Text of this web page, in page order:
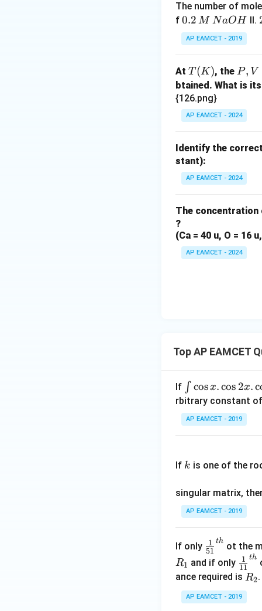
The number of
f 0.
2
\,
\,
N
a
O
0.2 M NaOH II.
AP EAMCET - 2019
At T
(K)
T (K ), theP,
V
P, V
btained. What is
{126.png}
AP EAMCET - 2024
Identify the
stant):
AP EAMCET - 2024
The concentration
?
(Ca = 40 u, O = 16
AP EAMCET - 2024
Top AP EAMCET
If \i
nt
\c
os
\c
2
x
.
os
5
x
d
x
∫ cosx. cos 2x.c
rbitrary constant
AP EAMCET - 2019
If k is one of the
singular matrix,
AP EAMCET - 2019
If only \fr
ac
{1}
{5
1}^
51
1 th
ot the
R1 and if only \fr
ac
{1}
{1
11
1 th
ance required is R
_
2
R2
AP EAMCET - 2019